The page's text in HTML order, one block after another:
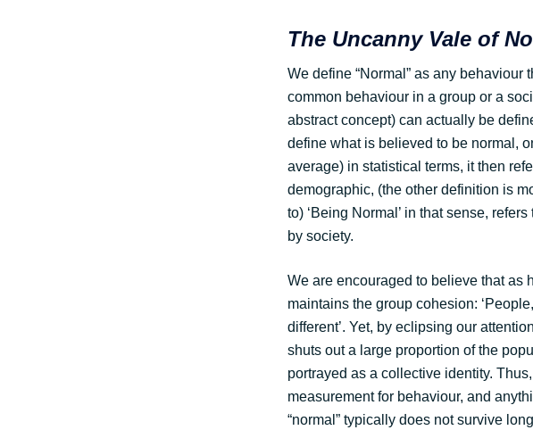
The Uncanny Vale of
We define “Normal” as any
common behaviour in a group or a
abstract concept) can actually be
define what is believed to be normal,
average) in statistical terms, it then
demographic, (the other definition is
to) ‘Being Normal’ in that sense,
by society.
We are encouraged to believe that as
maintains the group cohesion:
different’. Yet, by eclipsing our
shuts out a large proportion of the
portrayed as a collective identity.
measurement for behaviour, and
“normal” typically does not survive